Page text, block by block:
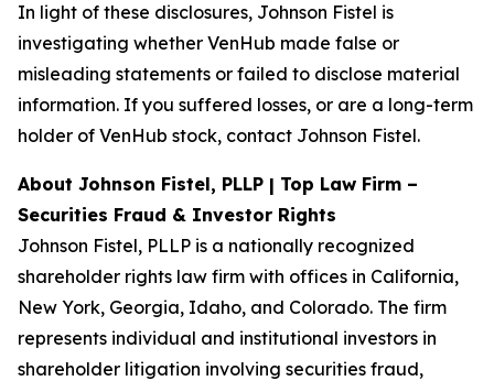
In light of these disclosures, Johnson Fistel is
investigating whether VenHub made false or
misleading statements or failed to disclose material
information. If you suffered losses, or are a long-term
holder of VenHub stock, contact Johnson Fistel.
About Johnson Fistel, PLLP | Top Law Firm –
Securities Fraud & Investor Rights
Johnson Fistel, PLLP is a nationally recognized
shareholder rights law firm with offices in California,
New York, Georgia, Idaho, and Colorado. The firm
represents individual and institutional investors in
shareholder litigation involving securities fraud,